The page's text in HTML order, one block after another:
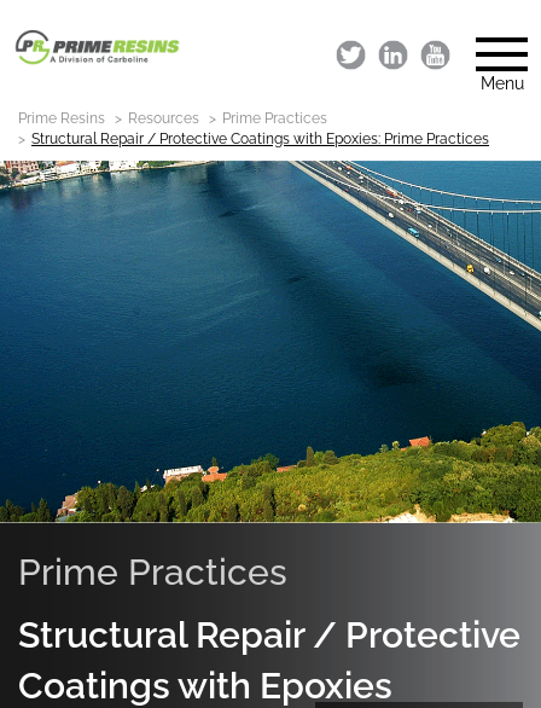
Menu
Prime Resins Resources
Prime Practices
Structural Repair / Protective Coatings with Epoxies: Prime Practices
Prime Practices
Structural Repair / Protective
Coatings with Epoxies